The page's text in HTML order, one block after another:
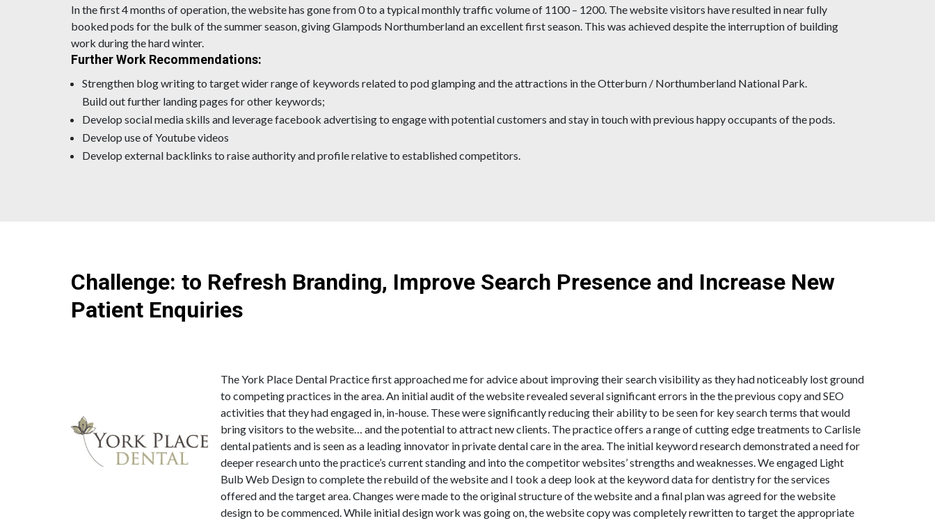
In the first 4 months of operation, the website has gone from 0 to a typical monthly traffic volume of 1100 – 1200. The website visitors have resulted in near fully
booked pods for the bulk of the summer season, giving Glampods Northumberland an excellent first season. This was achieved despite the interruption of building
work during the hard winter.
Further Work Recommendations:
Strengthen blog writing to target wider range of keywords related to pod glamping and the attractions in the Otterburn / Northumberland National Park.
Build out further landing pages for other keywords;
Develop social media skills and leverage facebook advertising to engage with potential customers and stay in touch with previous happy occupants of the pods.
Develop use of Youtube videos
Develop external backlinks to raise authority and profile relative to established competitors.
Challenge: to Refresh Branding, Improve Search Presence and Increase New
Patient Enquiries
The York Place Dental Practice first approached me for advice about improving their search visibility as they had noticeably lost ground
to competing practices in the area. An initial audit of the website revealed several significant errors in the the previous copy and SEO
activities that they had engaged in, in-house. These were significantly reducing their ability to be seen for key search terms that would
bring visitors to the website… and the potential to attract new clients. The practice offers a range of cutting edge treatments to Carlisle
dental patients and is seen as a leading innovator in private dental care in the area. The initial keyword research demonstrated a need for
deeper research unto the practice’s current standing and into the competitor websites’ strengths and weaknesses. We engaged Light
Bulb Web Design to complete the rebuild of the website and I took a deep look at the keyword data for dentistry for the services
offered and the target area. Changes were made to the original structure of the website and a final plan was agreed for the website
design to be commenced. While initial design work was going on, the website copy was completely rewritten to target the appropriate